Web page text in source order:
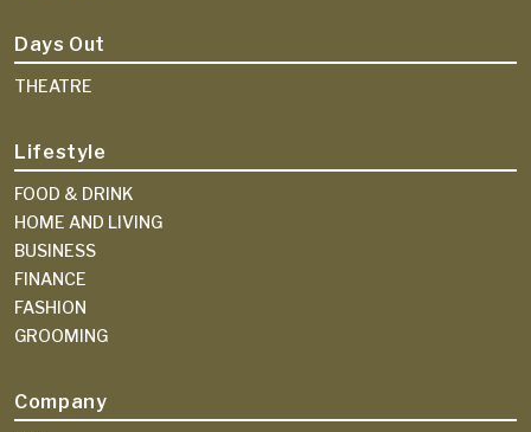
Days Out
THEATRE
Lifestyle
FOOD & DRINK
HOME AND LIVING
BUSINESS
FINANCE
FASHION
GROOMING
Company